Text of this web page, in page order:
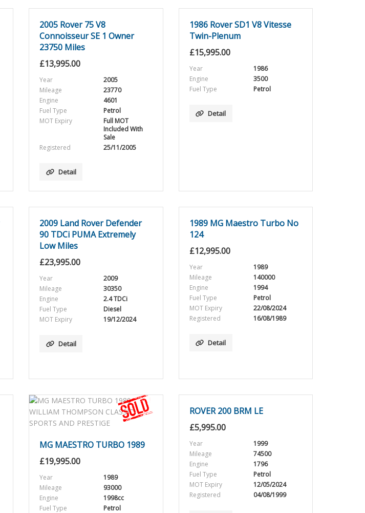
2005 Rover 75 V8
Connoisseur SE 1 Owner
23750 Miles
£13,995.00
Year
2005
Mileage
23770
Engine
4601
Fuel Type
Petrol
MOT Expiry
Full MOT
Included With
Sale
Registered
25/11/2005
Detail
1986 Rover SD1 V8 Vitesse
Twin-Plenum
£15,995.00
Year
1986
Engine
3500
Fuel Type
Petrol
Detail
2009 Land Rover Defender
90 TDCi PUMA Extremely
Low Miles
£23,995.00
Year
2009
Mileage
30350
Engine
2.4 TDCi
Fuel Type
Diesel
MOT Expiry
19/12/2024
Detail
1989 MG Maestro Turbo No
124
£12,995.00
Year
1989
Mileage
140000
Engine
1994
Fuel Type
Petrol
MOT Expiry
22/08/2024
Registered
16/08/1989
Detail
MG MAESTRO TURBO 1989
£19,995.00
Year
1989
Mileage
93000
Engine
1998cc
Fuel Type
Petrol
ROVER 200 BRM LE
£5,995.00
Year
1999
Mileage
74500
Engine
1796
Fuel Type
Petrol
MOT Expiry
12/05/2024
Registered
04/08/1999